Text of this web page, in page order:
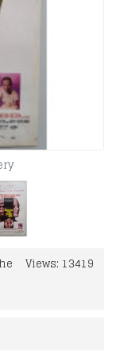
Views: 13419